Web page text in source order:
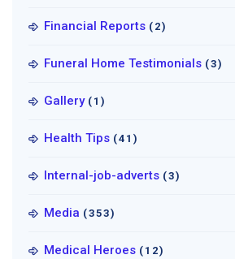
Financial Reports (2)
Funeral Home Testimonials (3)
Gallery (1)
Health Tips (41)
Internal-job-adverts (3)
Media (353)
Medical Heroes (12)